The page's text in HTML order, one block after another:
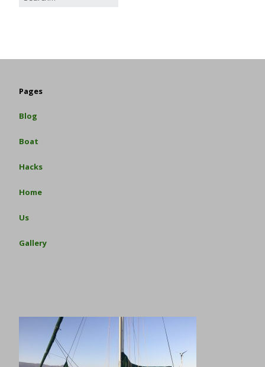
Pages
Blog
Boat
Hacks
Home
Us
Gallery